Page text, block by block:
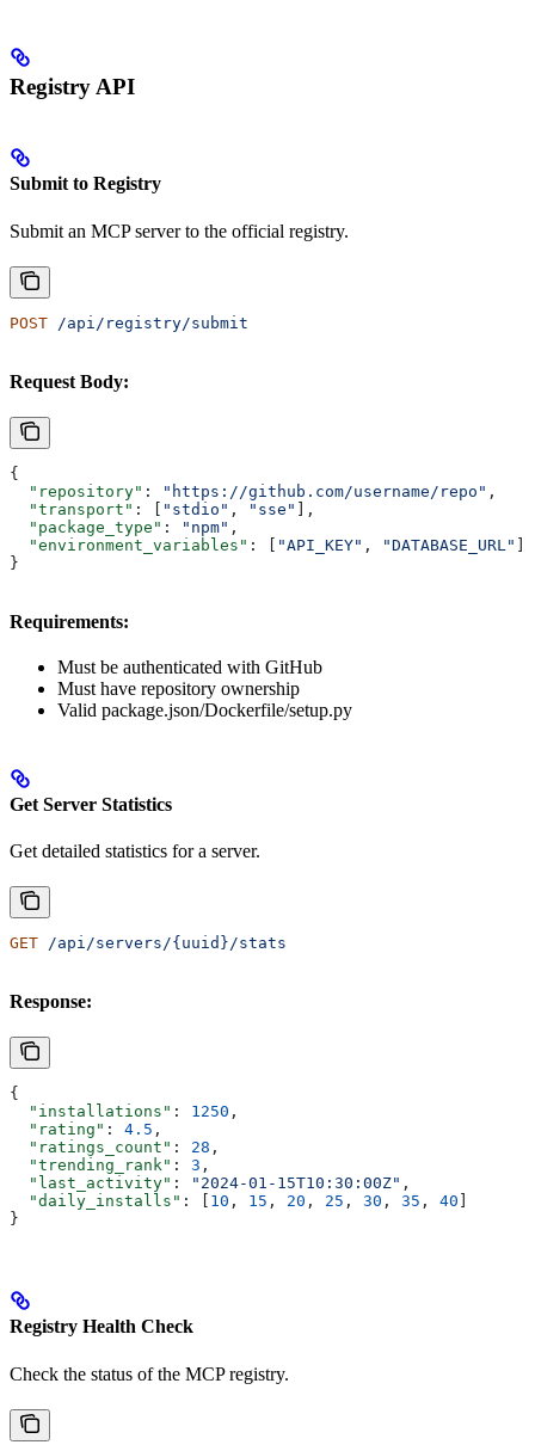
Registry API
Submit to Registry
Submit an MCP server to the official registry.
POST /api/registry/submit
Request Body:
{
  "repository"
: "https://github.com/username/repo" ,
  "transport"
: [ "stdio" , "sse" ],
  "package_type"
: "npm" ,
  "environment_variables"
: [ "API_KEY" , "DATABASE_URL" ]
}
Requirements:
Must be authenticated with GitHub
Must have repository ownership
Valid package.json/Dockerfile/setup.py
Get Server Statistics
Get detailed statistics for a server.
GET /api/servers/{uuid}/stats
Response:
{
  "installations"
: 1250 ,
  "rating"
: 4.5 ,
  "ratings_count"
: 28 ,
  "trending_rank"
: 3 ,
  "last_activity"
: "2024-01-15T10:30:00Z" ,
  "daily_installs"
: [ 10 , 15 , 20 , 25 , 30 , 35 , 40
}
Registry Health Check
Check the status of the MCP registry.